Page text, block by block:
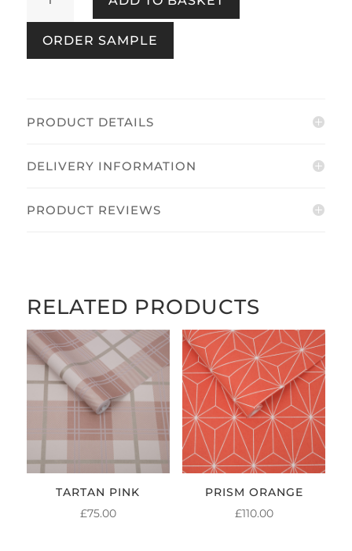
Sage
quantity
ORDER SAMPLE
PRODUCT DETAILS
DELIVERY INFORMATION
PRODUCT REVIEWS
RELATED PRODUCTS
TARTAN PINK
£75.00
PRISM ORANGE
£110.00